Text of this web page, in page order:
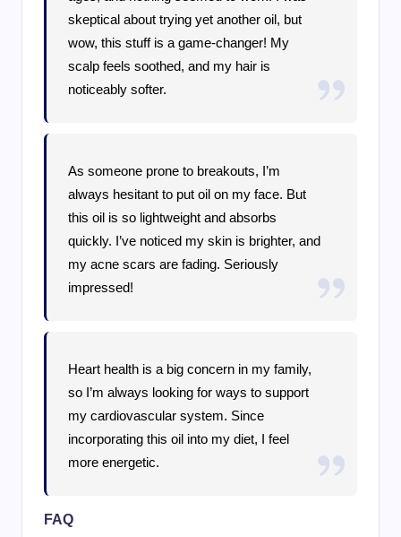
skeptical about trying yet another oil, but
wow, this stuff is a game-changer! My
scalp feels soothed, and my hair is
noticeably softer.
As someone prone to breakouts, I’m
always hesitant to put oil on my face. But
this oil is so lightweight and absorbs
quickly. I’ve noticed my skin is brighter, and
my acne scars are fading. Seriously
impressed!
Heart health is a big concern in my family,
so I’m always looking for ways to support
my cardiovascular system. Since
incorporating this oil into my diet, I feel
more energetic.
FAQ